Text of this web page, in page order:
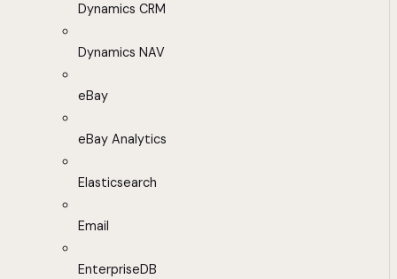
Dynamics CRM
Dynamics NAV
eBay
eBay Analytics
Elasticsearch
Email
EnterpriseDB